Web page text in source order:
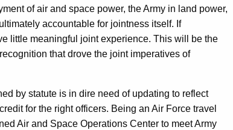
of air and space power, the Army in land power,
accountable for jointness itself. If
little meaningful joint experience. This will be the
that drove the joint imperatives of
by statute is in dire need of updating to reflect
for the right officers. Being an Air Force travel
Air and Space Operations Center to meet Army